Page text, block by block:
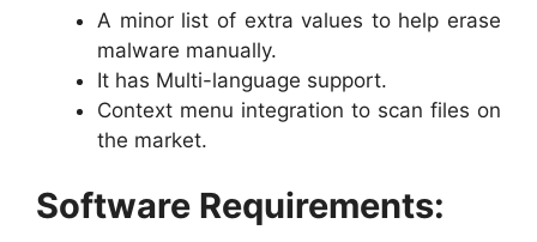
A minor list of extra values to help erase
malware manually.
It has Multi-language support.
Context menu integration to scan files on
the market.
Software Requirements: